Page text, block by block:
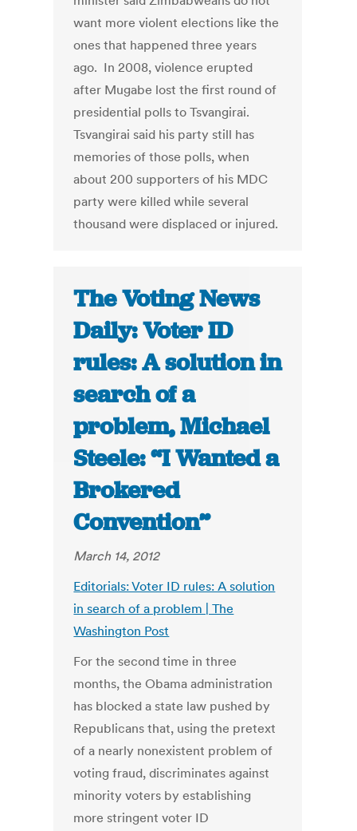
want more violent elections like the
ones that happened three years
ago. In 2008, violence erupted
after Mugabe lost the first round of
presidential polls to Tsvangirai.
Tsvangirai said his party still has
memories of those polls, when
about 200 supporters of his MDC
party were killed while several
thousand were displaced or injured.
The Voting News
Daily: Voter ID
rules: A solution in
search of a
problem, Michael
Steele: “I Wanted a
Brokered
Convention”
March 14, 2012
Editorials: Voter ID rules: A solution
in search of a problem | The
Washington Post
For the second time in three
months, the Obama administration
has blocked a state law pushed by
Republicans that, using the pretext
of a nearly nonexistent problem of
voting fraud, discriminates against
minority voters by establishing
more stringent voter ID